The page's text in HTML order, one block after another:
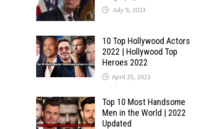
July 9, 2023
10 Top Hollywood Actors
2022 | Hollywood Top
Heroes 2022
April 25, 2023
Top 10 Most Handsome
Men in the World | 2022
Updated